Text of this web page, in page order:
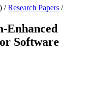
) /Research Papers /
Enhanced
Software